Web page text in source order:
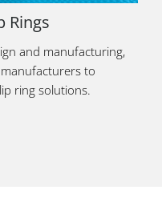
Rings
and manufacturing,
to
ring solutions.